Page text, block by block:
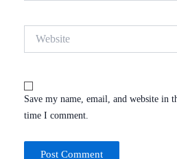
Save my name, email, and website in
time I comment.